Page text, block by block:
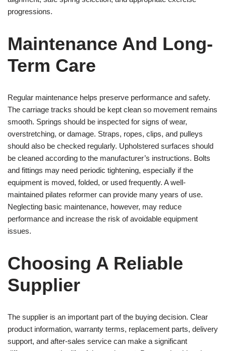
progressions.
Maintenance And Long-
Term Care
Regular maintenance helps preserve performance and safety.
The carriage tracks should be kept clean so movement remains
smooth. Springs should be inspected for signs of wear,
overstretching, or damage. Straps, ropes, clips, and pulleys
should also be checked regularly. Upholstered surfaces should
be cleaned according to the manufacturer’s instructions. Bolts
and fittings may need periodic tightening, especially if the
equipment is moved, folded, or used frequently. A well-
maintained pilates reformer can provide many years of use.
Neglecting basic maintenance, however, may reduce
performance and increase the risk of avoidable equipment
issues.
Choosing A Reliable
Supplier
The supplier is an important part of the buying decision. Clear
product information, warranty terms, replacement parts, delivery
support, and after-sales service can make a significant